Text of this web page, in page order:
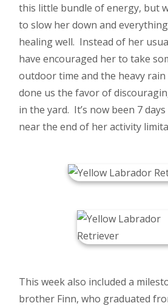
this little bundle of energy, but
to slow her down and
healing well. Instead of her
have encouraged her to take
outdoor time and the heavy rain
done us the favor of
in the yard. It’s now been 7
near the end of her activity
This week also included a
brother Finn, who graduated